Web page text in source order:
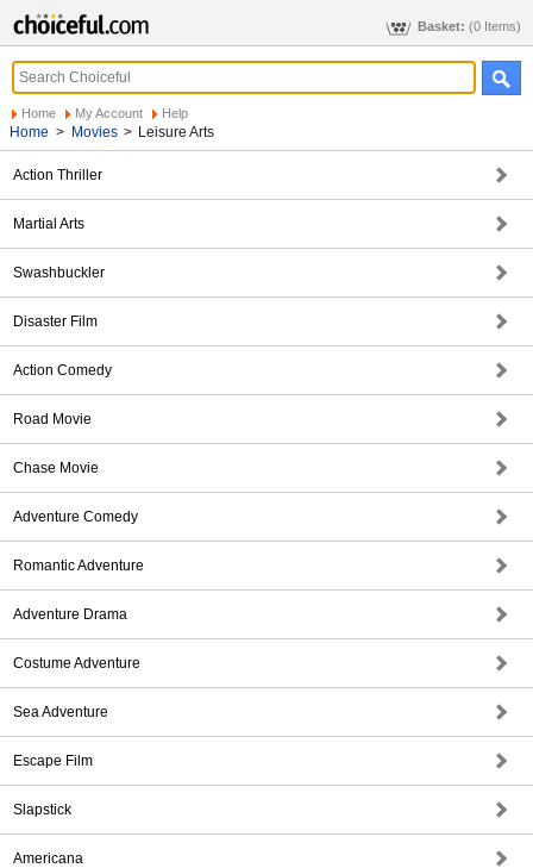
Basket: (0 Items)
Home My Account Help
Home > Movies > Leisure Arts
Action Thriller
Martial Arts
Swashbuckler
Disaster Film
Action Comedy
Road Movie
Chase Movie
Adventure Comedy
Romantic Adventure
Adventure Drama
Costume Adventure
Sea Adventure
Escape Film
Slapstick
Americana